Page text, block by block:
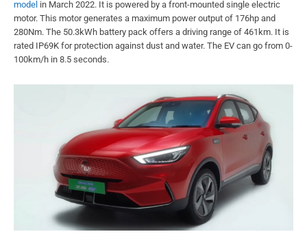
model in March 2022. It is powered by a front-mounted single electric
motor. This motor generates a maximum power output of 176hp and
280Nm. The 50.3kWh battery pack offers a driving range of 461km. It is
rated IP69K for protection against dust and water. The EV can go from 0-
100km/h in 8.5 seconds.